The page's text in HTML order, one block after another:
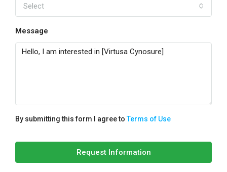
Select
Message
By submitting this form I agree toTerms of Use
Request Information